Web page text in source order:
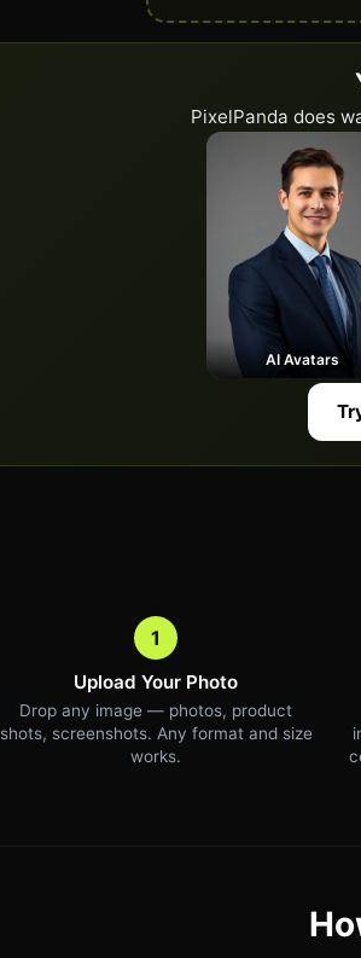
PixelPanda does
AI Avatars
1
Upload Your Photo
Drop any image — photos, product
shots, screenshots. Any format and size
works.